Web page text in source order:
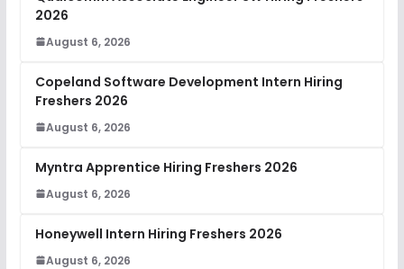
2026
August 6, 2026
Copeland Software Development Intern Hiring
Freshers 2026
August 6, 2026
Myntra Apprentice Hiring Freshers 2026
August 6, 2026
Honeywell Intern Hiring Freshers 2026
August 6, 2026